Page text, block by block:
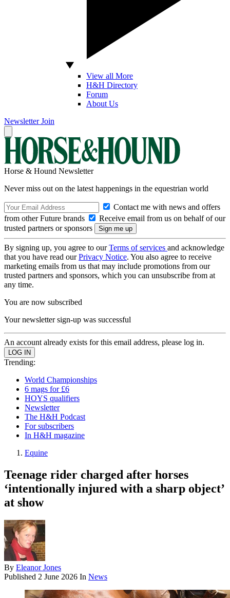
View all More
H&H Directory
Forum
About Us
Newsletter Join
Horse & Hound Newsletter
Never miss out on the latest happenings in the equestrian world
Contact me with news and offers
from other Future brands
Receive email from us on behalf of our
trusted partners or sponsors
By signing up, you agree to ourTerms of services and acknowledge
that you have read ourPrivacy Notice. You also agree to receive
marketing emails from us that may include promotions from our
trusted partners and sponsors, which you can unsubscribe from at
any time.
You are now subscribed
Your newsletter sign-up was successful
An account already exists for this email address, please log in.
Trending:
World Championships
6 mags for £6
HOYS qualifiers
Newsletter
The H&H Podcast
For subscribers
In H&H magazine
Equine
Teenage rider charged after horses
‘intentionally injured with a sharp object’
at show
By Eleanor Jones
Published 2 June 2026 In News